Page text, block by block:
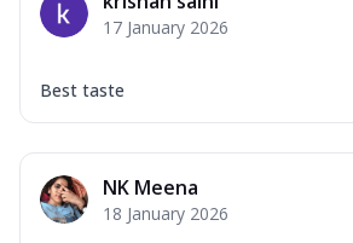
17 January 2026
Best taste
NK Meena
18 January 2026